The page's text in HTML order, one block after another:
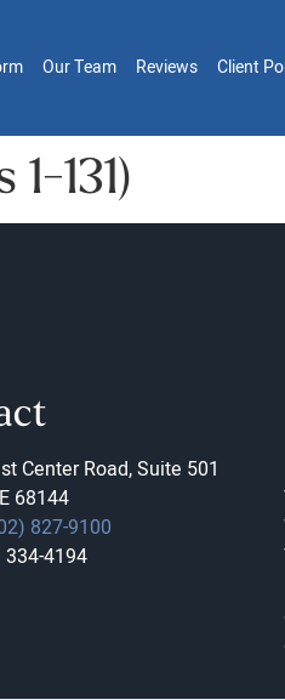
Our Team Reviews Client
131)
Center Road, Suite 501
68144
827-9100
334-4194